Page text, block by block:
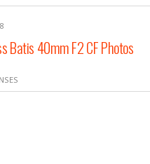
Batis 40mm F2 CF Photos